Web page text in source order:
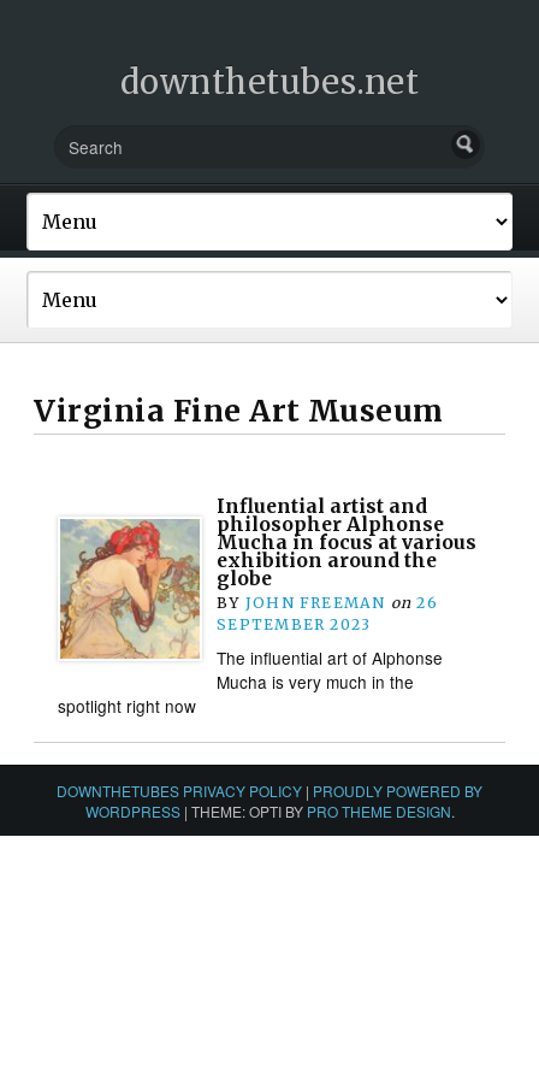
downthetubes.net
Virginia Fine Art Museum
Influential artist and
philosopher Alphonse
Mucha in focus at various
exhibition around the
globe
BY JOHN FREEMAN on 26
SEPTEMBER 2023
The influential art of Alphonse
Mucha is very much in the
spotlight right now
DOWNTHETUBES PRIVACY POLICY | PROUDLY POWERED BY
WORDPRESS | THEME: OPTI BY PRO THEME DESIGN.